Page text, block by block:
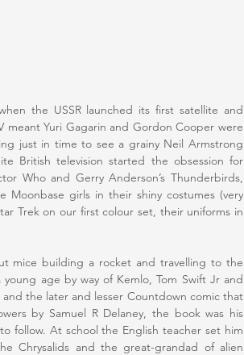
the USSR launched its first satellite and
Yuri Gagarin and Gordon Cooper were
just in time to see a grainy Neil Armstrong
British television started the obsession for
Who and Gerry Anderson’s Thunderbirds,
Moonbase girls in their shiny costumes (very
Trek on our first colour set, their uniforms in
mice building a rocket and travelling to the
age by way of Kemlo, Tom Swift Jr and
the later and lesser Countdown comic that
by Samuel R Delaney, the book was his
follow. At school the English teacher set him
Chrysalids and the great-grandad of alien